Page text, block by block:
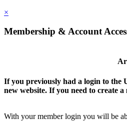
×
Membership & Account
If you previously had a login to the
new website. If you need to create
With your member login you will be